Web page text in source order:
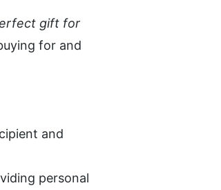
gift for
for and
and
personal